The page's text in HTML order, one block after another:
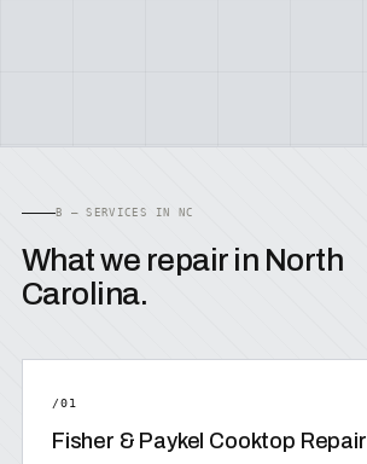
B — SERVICES IN NC
What we repair in North
Carolina.
/01
Fisher & Paykel Cooktop Repair